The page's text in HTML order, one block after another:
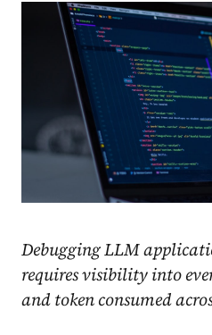
Debugging LLM
requires visibility into
and token consumed